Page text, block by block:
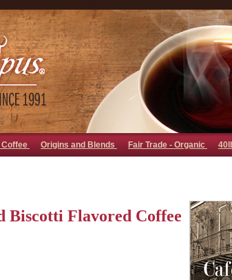
Coffee Origins and Blends Fair Trade - Organic
Biscotti Flavored Coffee